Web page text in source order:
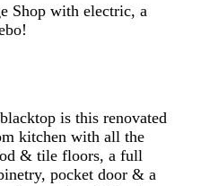
Shop with electric, a
is this renovated
kitchen with all the
& tile floors, a full
pocket door & a